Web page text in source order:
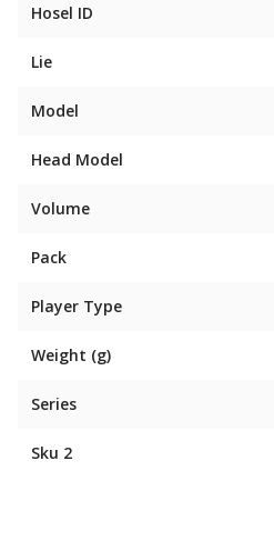
Hosel ID
Lie
Model
Head Model
Volume
Pack
Player Type
Weight (g)
Series
Sku 2